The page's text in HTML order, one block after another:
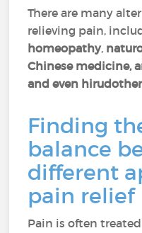
There are many
relieving pain,
homeopathy,
Chinese medicine,
and even
Finding
balance
different
pain relief
Pain is often